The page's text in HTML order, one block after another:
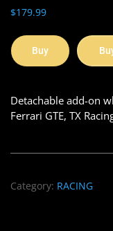
$179.99
Buy
Detachable add-on
Ferrari GTE, TX
Category: RACING